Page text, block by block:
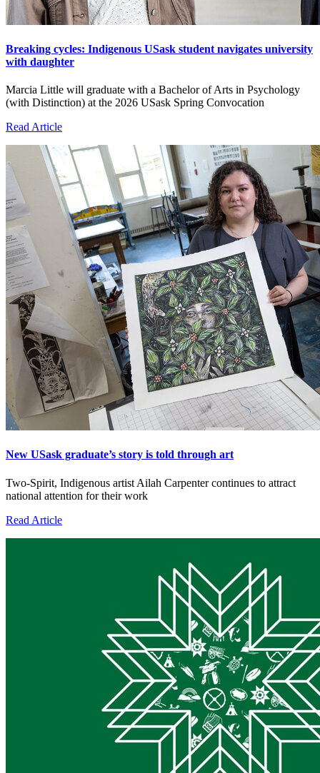
Breaking cycles: Indigenous USask student navigates university
with daughter
Marcia Little will graduate with a Bachelor of Arts in Psychology
(with Distinction) at the 2026 USask Spring Convocation
Read Article
New USask graduate’s story is told through art
Two-Spirit, Indigenous artist Ailah Carpenter continues to attract
national attention for their work
Read Article